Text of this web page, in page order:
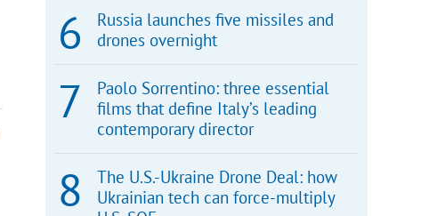
Russia launches five missiles and
drones overnight
Paolo Sorrentino: three essential
films that define Italy’s leading
contemporary director
The U.S.-Ukraine Drone Deal: how
Ukrainian tech can force-multiply